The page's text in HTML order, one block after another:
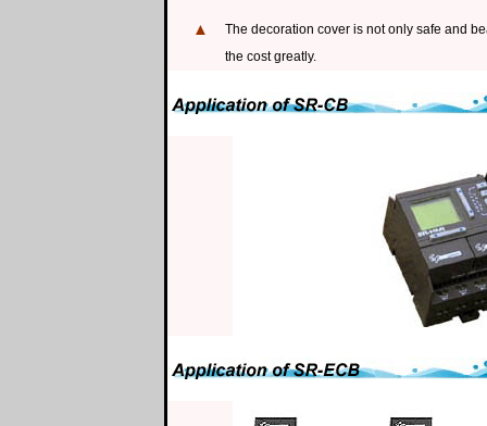
▲
The decoration cover is not only safe and
the cost greatly.